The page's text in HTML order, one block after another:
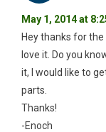
May 1, 2014 at
Hey thanks for
love it. Do you
it, I would like to
parts.
Thanks!
-Enoch